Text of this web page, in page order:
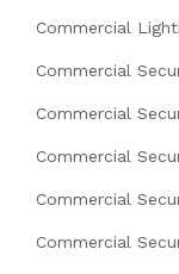
Commercial
Commercial
Commercial
Commercial
Commercial
Commercial